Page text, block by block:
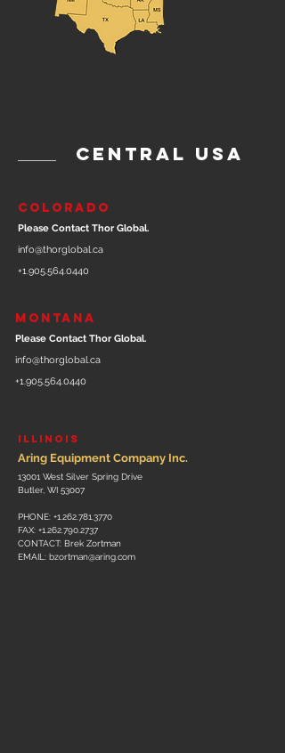
central usa
COLORADO
Please Contact Thor Global.
info@thorglobal.ca
+1.905.564.0440
MONTANA
Please Contact Thor Global.
info@thorglobal.ca
+1.905.564.0440
ILLINOIS
Aring Equipment Company Inc.
13001 West Silver Spring Drive
Butler, WI 53007
PHONE: +1.262.781.3770
FAX: +1.262.790.2737
CONTACT: Brek Zortman
EMAIL: bzortman@aring.com